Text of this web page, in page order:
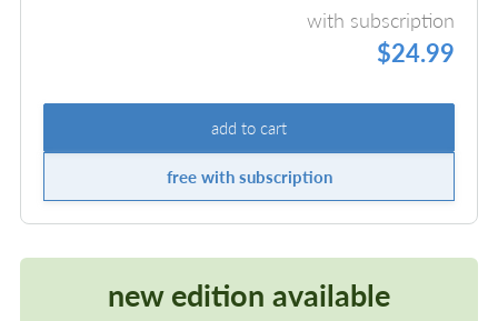
with subscription
$24.99
add to cart
free with subscription
new edition available